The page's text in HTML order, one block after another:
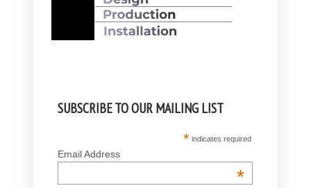
SUBSCRIBE TO OUR MAILING LIST
* indicates required
Email Address
*